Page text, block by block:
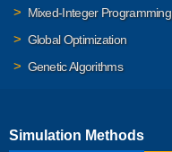
Mixed-Integer Programming
Global Optimization
Genetic Algorithms
Simulation Methods